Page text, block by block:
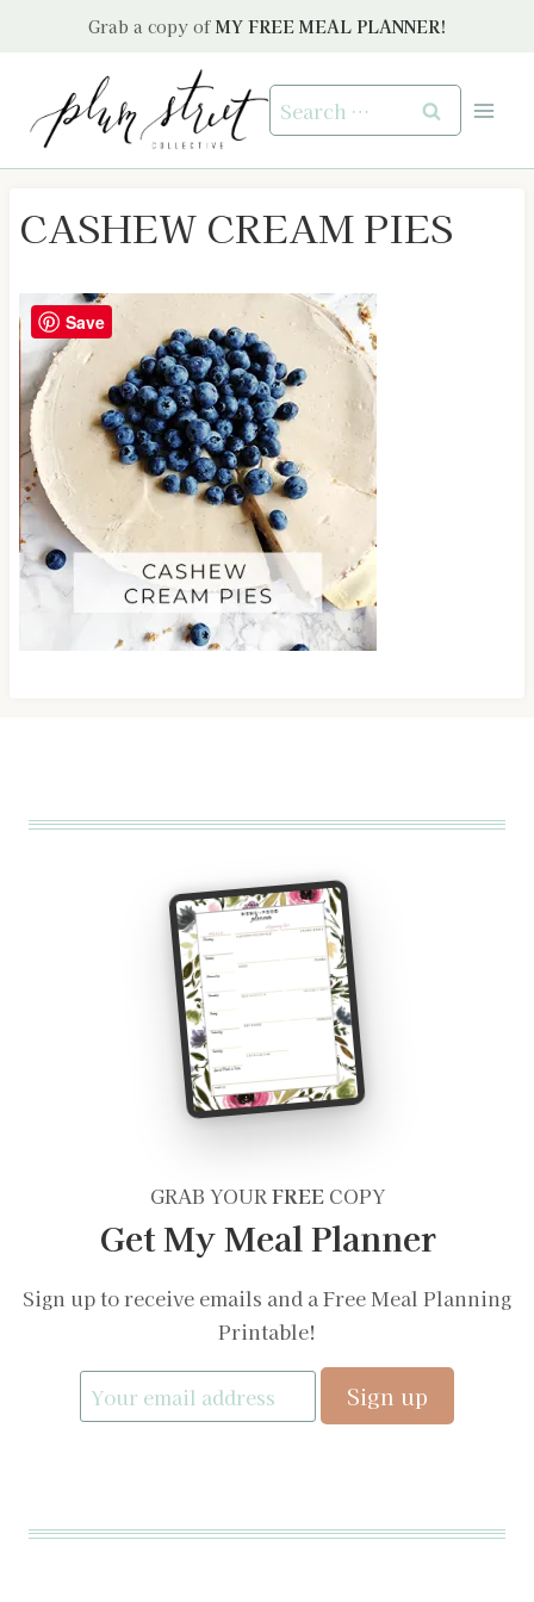
Grab a copy of MY FREE MEAL PLANNER!
Search
for:
CASHEW CREAM PIES
GRAB YOURFREECOPY
Get My Meal Planner
Sign up to receive emails and a Free Meal Planning
Printable!
Save